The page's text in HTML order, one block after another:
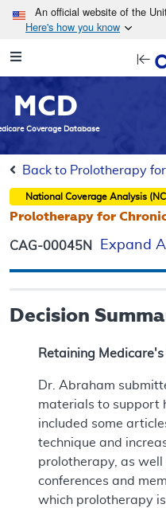
An official website of the
Here's how you know
Navigation
MCD
Coverage Database
Back to Prolotherapy
National Coverage Analysis
Prolotherapy for
CAG-00045N Expand All
Decision
Retaining
Dr. Abraham
materials to support
included some
technique and
prolotherapy, as well
conferences and
which prolotherapy